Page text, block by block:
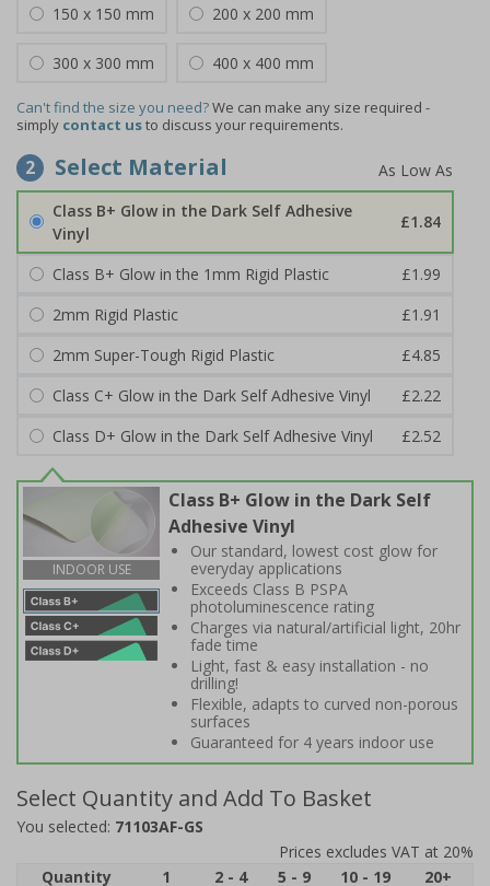
150 x 150 mm 200 x 200 mm
300 x 300 mm 400 x 400 mm
Can't find the size you need?We can make any size required -
simply contact usto discuss your requirements.
2 Select Material
Class B+ Glow in the Dark Self Adhesive
Vinyl
£1.84
Class B+ Glow in the 1mm Rigid Plastic
£1.99
2mm Rigid Plastic
£1.91
2mm Super-Tough Rigid Plastic
£4.85
Class C+ Glow in the Dark Self Adhesive Vinyl
£2.22
Class D+ Glow in the Dark Self Adhesive Vinyl
£2.52
INDOOR USE
Class B+ Glow in the Dark Self
Adhesive Vinyl
Our standard, lowest cost glow for
everyday applications
Exceeds Class B PSPA
photoluminescence rating
Charges via natural/artificial light, 20hr
fade time
Light, fast & easy installation - no
drilling!
Flexible, adapts to curved non-porous
surfaces
Guaranteed for 4 years indoor use
Select Quantity and Add To Basket
You selected: 71103AF-GS
Prices excludes VAT at 20%
Quantity
1 2 - 4 5 - 9 10 - 19 20+